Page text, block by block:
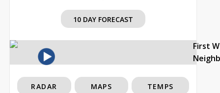
10 DAY FORECAST
First
RADAR MAPS TEMPS